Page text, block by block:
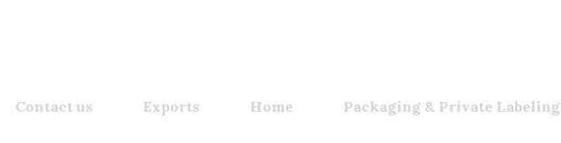
Contact us Exports Home Packaging & Private Labeling